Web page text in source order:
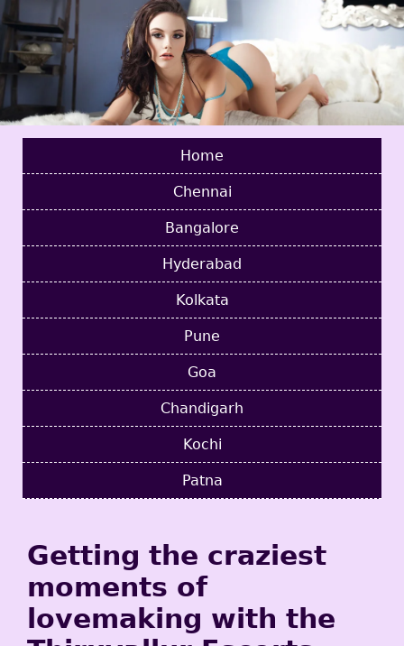
Home
Chennai
Bangalore
Hyderabad
Kolkata
Pune
Goa
Chandigarh
Kochi
Patna
Getting the craziest
moments of
lovemaking with the